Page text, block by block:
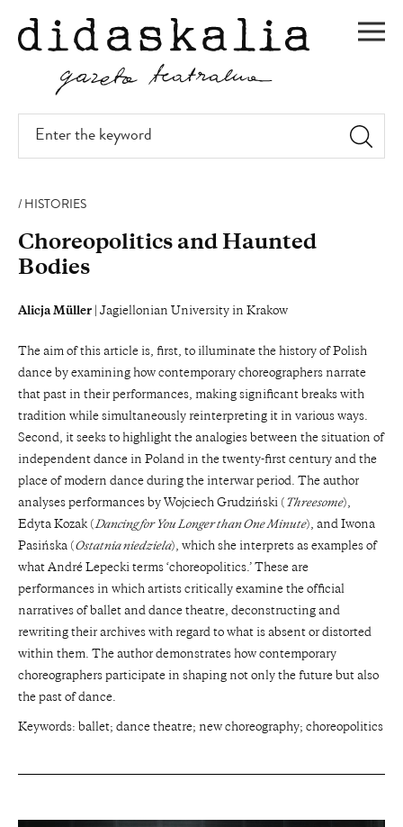
TO
MAIN
CONTENT
Enter
HISTORIES
Choreopolitics and Haunted
Bodies
Alicja Müller | Jagiellonian University in Krakow
The aim of this article is, first, to illuminate the history of Polish
dance by examining how contemporary choreographers narrate
that past in their performances, making significant breaks with
tradition while simultaneously reinterpreting it in various ways.
Second, it seeks to highlight the analogies between the situation of
independent dance in Poland in the twenty-first century and the
place of modern dance during the interwar period. The author
analyses performances by Wojciech Grudziński ( Threesome),
Edyta Kozak (Dancing for You Longer than One Minute), and Iwona
Pasińska ( Ostatnia niedziela), which she interprets as examples of
what André Lepecki terms ‘choreopolitics.’ These are
performances in which artists critically examine the official
narratives of ballet and dance theatre, deconstructing and
rewriting their archives with regard to what is absent or distorted
within them. The author demonstrates how contemporary
choreographers participate in shaping not only the future but also
the past of dance.
Keywords: ballet; dance theatre; new choreography; choreopolitics